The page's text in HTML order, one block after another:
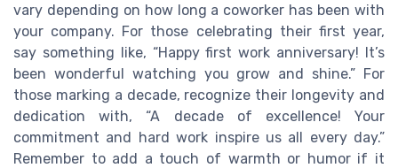
vary depending on how long a coworker has been with
your company. For those celebrating their first year,
say something like, “Happy first work anniversary! It’s
been wonderful watching you grow and shine.” For
those marking a decade, recognize their longevity and
dedication with, “A decade of excellence! Your
commitment and hard work inspire us all every day.”
Remember to add a touch of warmth or humor if it